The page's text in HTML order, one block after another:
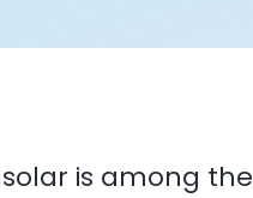
is among